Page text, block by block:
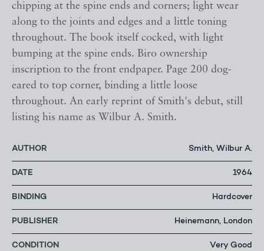
chipping at the spine ends and corners; light wear
along to the joints and edges and a little toning
throughout. The book itself cocked, with light
bumping at the spine ends. Biro ownership
inscription to the front endpaper. Page 200 dog-
eared to top corner, binding a little loose
throughout. An early reprint of Smith's debut, still
listing his name as Wilbur A. Smith.
AUTHOR Smith, Wilbur A.
DATE 1964
BINDING Hardcover
PUBLISHER Heinemann, London
CONDITION Very Good